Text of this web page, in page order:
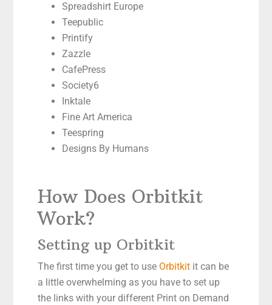
Spreadshirt Europe
Teepublic
Printify
Zazzle
CafePress
Society6
Inktale
Fine Art America
Teespring
Designs By Humans
How Does Orbitkit
Work?
Setting up Orbitkit
The first time you get to use Orbitkit it can be
a little overwhelming as you have to set up
the links with your different Print on Demand